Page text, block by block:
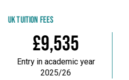
UK TUITION FEES
£9,535
Entry in academic year
2025/26